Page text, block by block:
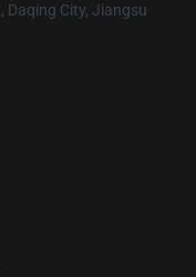
Daqing City, Jiangsu